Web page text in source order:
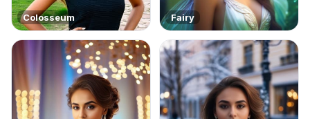
Colosseum Fairy